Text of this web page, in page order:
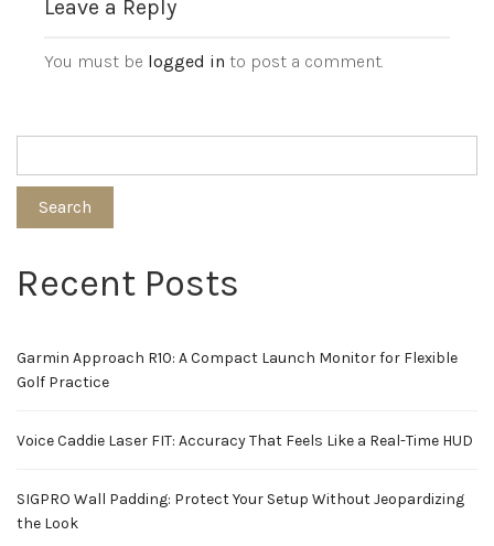
Leave a Reply
You must be logged in to post a comment.
Search
Recent Posts
Garmin Approach R10: A Compact Launch Monitor for Flexible
Golf Practice
Voice Caddie Laser FIT: Accuracy That Feels Like a Real-Time HUD
SIGPRO Wall Padding: Protect Your Setup Without Jeopardizing
the Look